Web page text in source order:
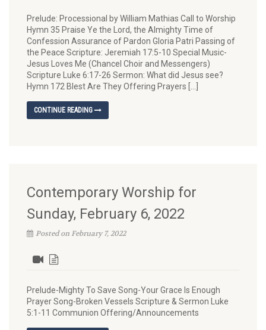
Prelude: Processional by William Mathias Call to Worship
Hymn 35 Praise Ye the Lord, the Almighty Time of
Confession Assurance of Pardon Gloria Patri Passing of
the Peace Scripture: Jeremiah 17:5-10 Special Music-
Jesus Loves Me (Chancel Choir and Messengers)
Scripture Luke 6:17-26 Sermon: What did Jesus see?
Hymn 172 Blest Are They Offering Prayers […]
CONTINUE READING
Contemporary Worship for
Sunday, February 6, 2022
Posted on February 7, 2022
Prelude-Mighty To Save Song-Your Grace Is Enough
Prayer Song-Broken Vessels Scripture & Sermon Luke
5:1-11 Communion Offering/Announcements